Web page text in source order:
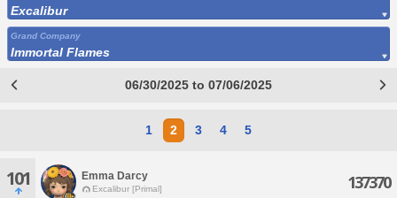
Excalibur
Grand Company
Immortal Flames
06/30/2025 to 07/06/2025
1 2 3 4 5
101 Emma Darcy
Excalibur [Primal] 137370